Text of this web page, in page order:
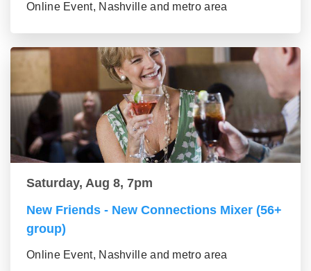
Online Event, Nashville and metro area
Saturday, Aug 8, 7pm
New Friends - New Connections Mixer (56+
group)
Online Event, Nashville and metro area